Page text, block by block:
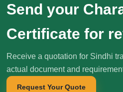
Send your
Certificate for
Receive a quotation for Sindhi
actual document and
Request Your Quote